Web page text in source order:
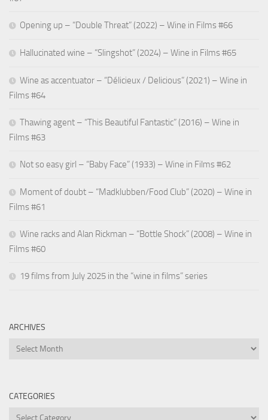
Opening up – “Double Threat” (2022) – Wine in Films #66
Hallucinated wine – “Slingshot” (2024) – Wine in Films #65
Wine as accentuator – “Délicieux / Delicious” (2021) – Wine in
Films #64
Thawing agent – “This Beautiful Fantastic” (2016) – Wine in
Films #63
Not so easy girl – “Baby Face” (1933) – Wine in Films #62
Moment of doubt – “Madklubben/Food Club” (2020) – Wine in
Films #61
Wine racks and Alan Rickman – “Bottle Shock” (2008) – Wine in
Films #60
19 films from July 2025 in the “wine in films” series
ARCHIVES
Archives
CATEGORIES
Categories